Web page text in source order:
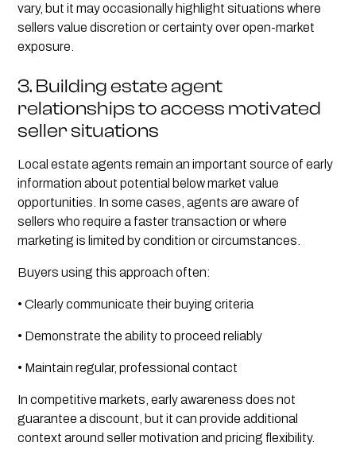
vary, but it may occasionally highlight situations where
sellers value discretion or certainty over open-market
exposure.
3. Building estate agent
relationships to access motivated
seller situations
Local estate agents remain an important source of early
information about potential below market value
opportunities. In some cases, agents are aware of
sellers who require a faster transaction or where
marketing is limited by condition or circumstances.
Buyers using this approach often:
• Clearly communicate their buying criteria
• Demonstrate the ability to proceed reliably
• Maintain regular, professional contact
In competitive markets, early awareness does not
guarantee a discount, but it can provide additional
context around seller motivation and pricing flexibility.